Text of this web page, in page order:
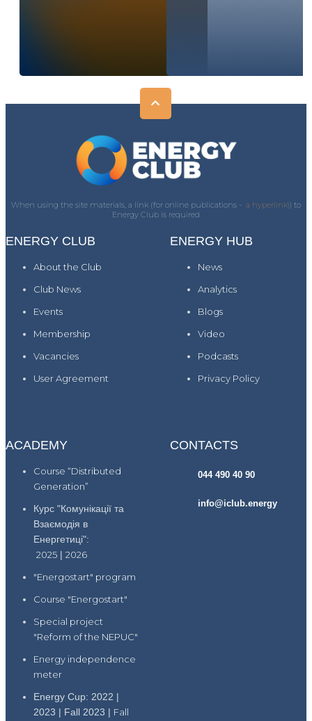
When using the site materials, a link (for online publications - a hyperlink)) to
Energy Club is required
ENERGY CLUB
About the Club
Club News
Events
Membership
Vacancies
User Agreement
ENERGY HUB
News
Analytics
Blogs
Video
Podcasts
Privacy Policy
ACADEMY
Course “Distributed
Generation”
Курс "Комунікації та
Взаємодія в
Енергетиці":
2025 | 2026
"Energostart" program
Course "Energostart"
Special project
"Reform of the NEPUC"
Energy independence
meter
Energy Cup: 2022 |
2023 | Fall 2023 | Fall
CONTACTS
044 490 40 90
info@iclub.energy